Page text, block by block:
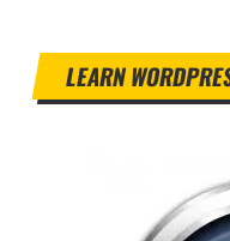
LEARN